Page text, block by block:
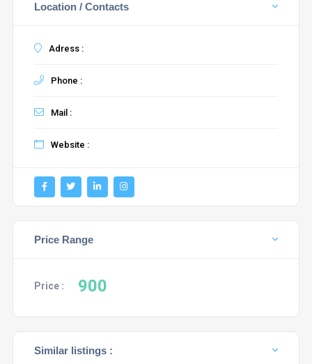
Location / Contacts
Adress :
Phone :
Mail :
Website :
Price Range
Price : 900
Similar listings :